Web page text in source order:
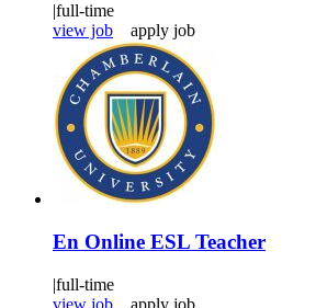
|full-time
view job
apply job
En Online ESL Teacher
|full-time
view job
apply job